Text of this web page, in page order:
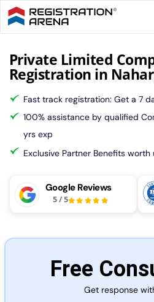
Skip
to
content
Private Limited
Registration in
Fast track registration: Get a 7
100% assistance by qualified
yrs exp
Exclusive Partner Benefits worth
Google Reviews
5/5
Free
Get response